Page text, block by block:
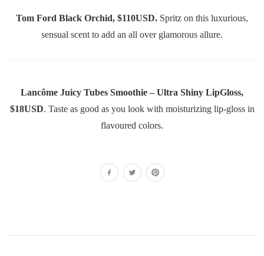
Tom Ford Black Orchid, $110USD. Spritz on this luxurious,
sensual scent to add an all over glamorous allure.
Lancôme Juicy Tubes Smoothie – Ultra Shiny LipGloss,
$18USD. Taste as good as you look with moisturizing lip-gloss in
flavoured colors.